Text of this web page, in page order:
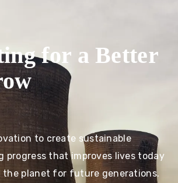
for a Better
to create sustainable
progress that improves lives today
planet for future generations.